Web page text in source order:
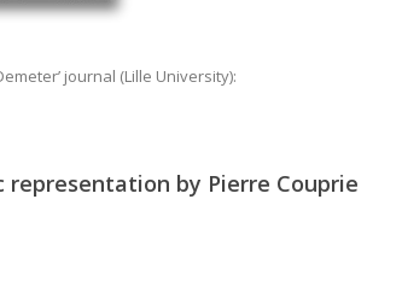
journal (Lille University):
representation by Pierre Couprie